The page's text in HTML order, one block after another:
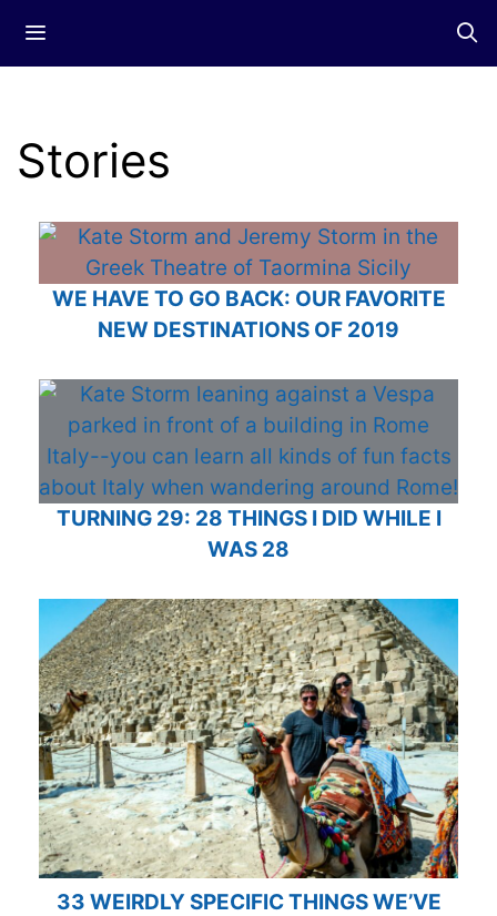
Stories
WE HAVE TO GO BACK: OUR FAVORITE
NEW DESTINATIONS OF 2019
TURNING 29: 28 THINGS I DID WHILE I
WAS 28
33 WEIRDLY SPECIFIC THINGS WE’VE